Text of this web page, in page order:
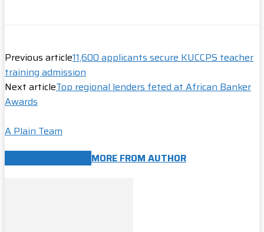
Previous article11,600 applicants secure KUCCPS teacher
training admission
Next articleTop regional lenders feted at African Banker
Awards
A Plain Team
MORE FROM AUTHOR